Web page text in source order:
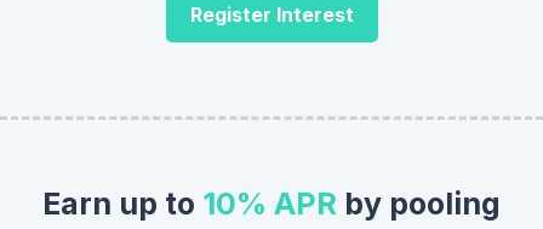
Register Interest
Earn up to 10% APR by pooling